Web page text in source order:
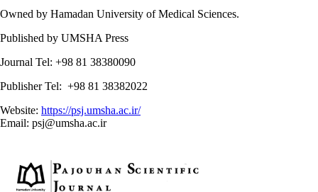
Owned by Hamadan University of Medical Sciences.
Published by UMSHA Press
Journal Tel: +98 81 38380090
Publisher Tel: +98 81 38382022
Website: https://psj.umsha.ac.ir/
Email: psj@umsha.ac.ir